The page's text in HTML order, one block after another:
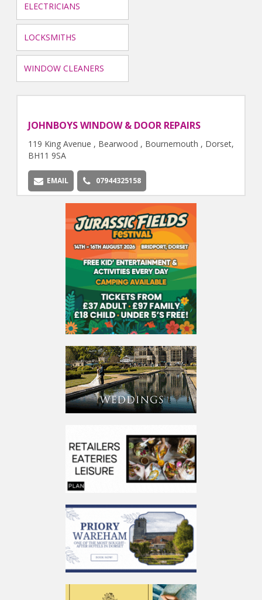
ELECTRICIANS
LOCKSMITHS
WINDOW CLEANERS
JOHNBOYS WINDOW & DOOR REPAIRS
119 King Avenue , Bearwood , Bournemouth , Dorset,
BH11 9SA
EMAIL 07944325158